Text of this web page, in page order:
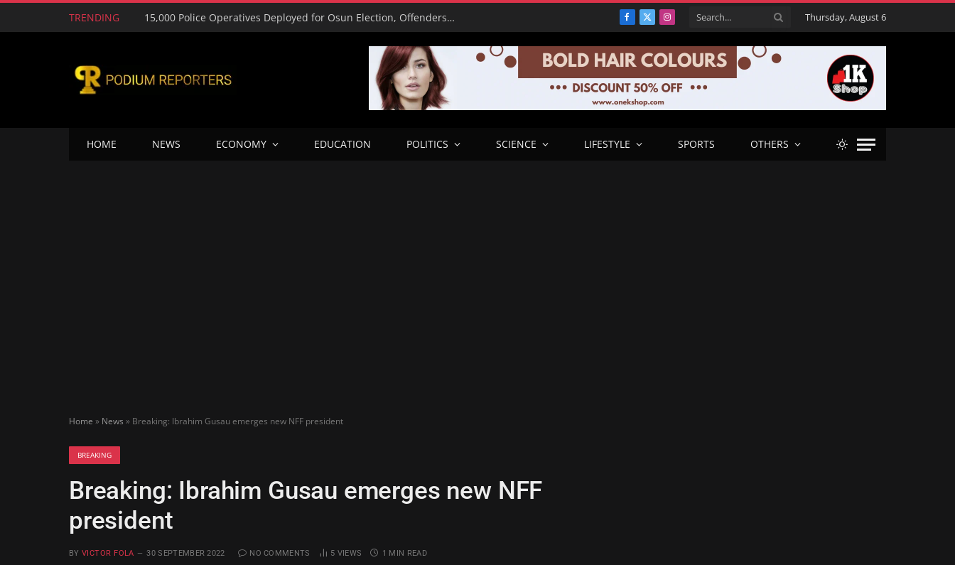
TRENDING 15,000 Police Operatives Deployed for Osun Election, Offenders to Face Abuja Trial – CP Facebook
X
Instagram Thursday, August 6
HOME NEWS ECONOMY EDUCATION POLITICS SCIENCE LIFESTYLE SPORTS OTHERS
Home » News » Breaking: Ibrahim Gusau emerges new NFF president
BREAKING
Breaking: Ibrahim Gusau emerges new NFF
president
BY VICTOR FOLA 30 SEPTEMBER 2022 NO COMMENTS 5 VIEWS 1 MIN READ